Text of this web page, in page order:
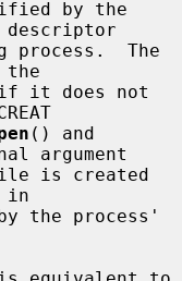
the
argument
is created
in
the process'